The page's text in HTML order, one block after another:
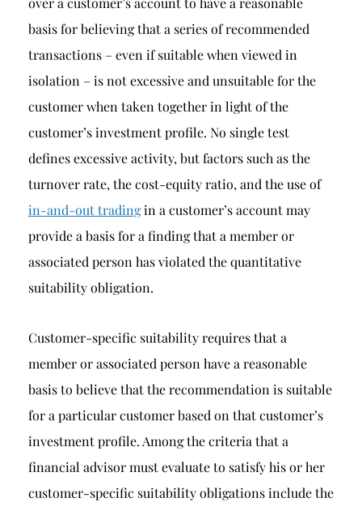
basis for believing that a series of recommended
transactions – even if suitable when viewed in
isolation – is not excessive and unsuitable for the
customer when taken together in light of the
customer’s investment profile. No single test
defines excessive activity, but factors such as the
turnover rate, the cost-equity ratio, and the use of
in-and-out tradingin a customer’s account may
provide a basis for a finding that a member or
associated person has violated the quantitative
suitability obligation.
Customer-specific suitability requires that a
member or associated person have a reasonable
basis to believe that the recommendation is suitable
for a particular customer based on that customer’s
investment profile. Among the criteria that a
financial advisor must evaluate to satisfy his or her
customer-specific suitability obligations include the